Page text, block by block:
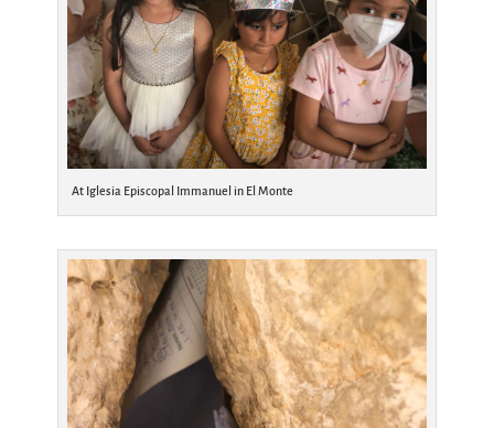
At Iglesia Episcopal Immanuel in El Monte